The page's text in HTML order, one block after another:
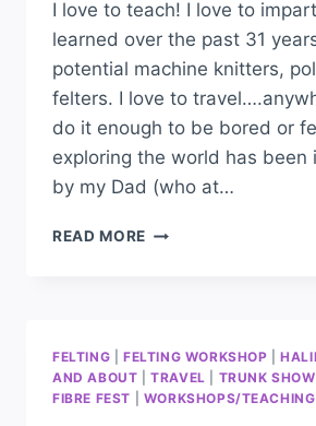
I love to teach! I love to
learned over the past 31
potential machine knitters,
felters. I love to
do it enough to be bored or
exploring the world has been
by my Dad (who at…
READ MORE
FELTING FELTING WORKSHOP |
AND ABOUT |TRAVEL TRUNK SHOW
FIBRE FEST
WORKSHOPS/TEACHING